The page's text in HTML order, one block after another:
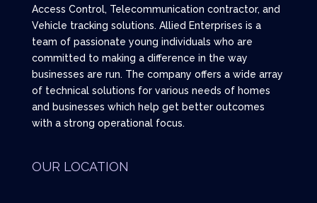
Access Control, Telecommunication contractor, and
Vehicle tracking solutions. Allied Enterprises is a
team of passionate young individuals who are
committed to making a difference in the way
businesses are run. The company offers a wide array
of technical solutions for various needs of homes
and businesses which help get better outcomes
with a strong operational focus.
OUR LOCATION